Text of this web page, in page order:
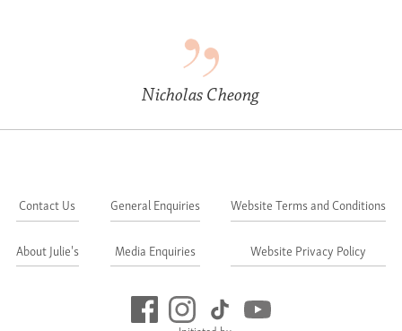
Nicholas Cheong
Contact Us
About Julie's
General Enquiries
Media Enquiries
Website Terms and Conditions
Website Privacy Policy